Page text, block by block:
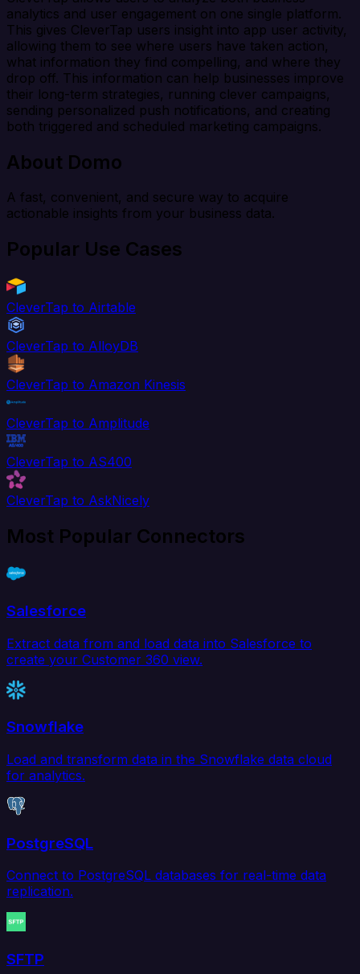
analytics and user engagement on one single platform.
This gives CleverTap users insight into app user activity,
allowing them to see where users have taken action,
what information they find compelling, and where they
drop off. This information can help businesses improve
their long-term strategies, running clever campaigns,
sending personalized push notifications, and creating
both triggered and scheduled marketing campaigns.
About Domo
A fast, convenient, and secure way to acquire
actionable insights from your business data.
Popular Use Cases
CleverTap to Airtable
CleverTap to AlloyDB
CleverTap to Amazon Kinesis
CleverTap to Amplitude
CleverTap to AS400
CleverTap to AskNicely
Most Popular Connectors
Salesforce
Extract data from and load data into Salesforce to
create your Customer 360 view.
Snowflake
Load and transform data in the Snowflake data cloud
for analytics.
PostgreSQL
Connect to PostgreSQL databases for real-time data
replication.
SFTP